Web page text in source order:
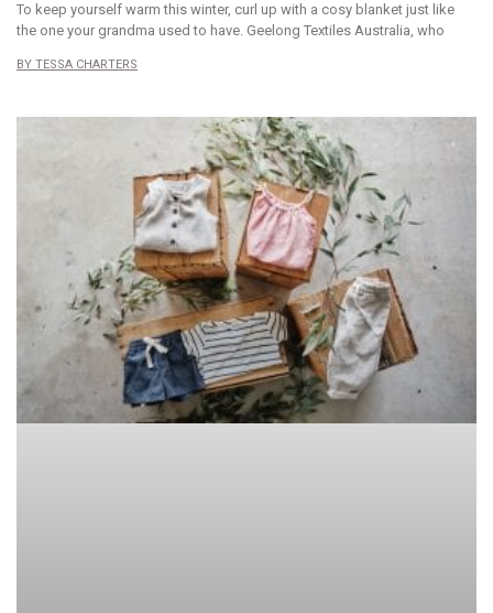
To keep yourself warm this winter, curl up with a cosy blanket just like
the one your grandma used to have. Geelong Textiles Australia, who
TESSA CHARTERS